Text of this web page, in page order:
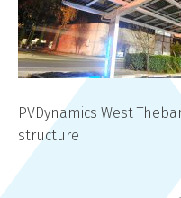
PVDynamics West
structure